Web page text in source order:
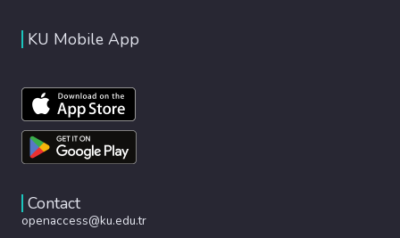
KU Mobile App
Contact
openaccess@ku.edu.tr